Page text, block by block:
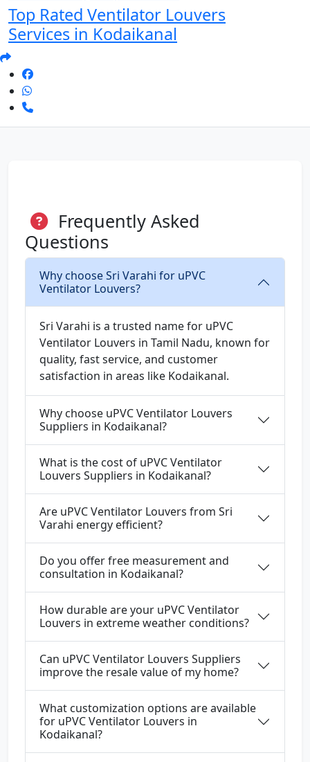
Top Rated Ventilator Louvers
Services in Kodaikanal
Frequently Asked
Questions
Why choose Sri Varahi for uPVC
Ventilator Louvers?
Sri Varahi is a trusted name for uPVC
Ventilator Louvers in Tamil Nadu, known for
quality, fast service, and customer
satisfaction in areas like Kodaikanal.
Why choose uPVC Ventilator Louvers
Suppliers in Kodaikanal?
What is the cost of uPVC Ventilator
Louvers Suppliers in Kodaikanal?
Are uPVC Ventilator Louvers from Sri
Varahi energy efficient?
Do you offer free measurement and
consultation in Kodaikanal?
How durable are your uPVC Ventilator
Louvers in extreme weather conditions?
Can uPVC Ventilator Louvers Suppliers
improve the resale value of my home?
What customization options are available
for uPVC Ventilator Louvers in
Kodaikanal?